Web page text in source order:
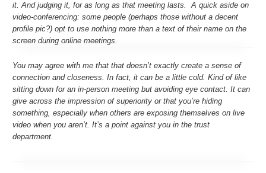
it. And judging it, for as long as that meeting lasts. A quick aside on
video-conferencing: some people (perhaps those without a decent
profile pic?) opt to use nothing more than a text of their name on the
screen during online meetings.
You may agree with me that that doesn’t exactly create a sense of
connection and closeness. In fact, it can be a little cold. Kind of like
sitting down for an in-person meeting but avoiding eye contact. It can
give across the impression of superiority or that you’re hiding
something, especially when others are exposing themselves on live
video when you aren’t. It’s a point against you in the trust
department.